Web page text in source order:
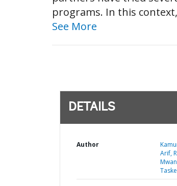
programs. In this
See More
DETAILS
Author
Arif,